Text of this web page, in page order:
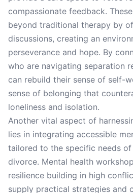
compassionate feedback.
beyond traditional therapy by
discussions, creating an
perseverance and hope. By
who are navigating separation
can rebuild their sense of self-
sense of belonging that
loneliness and isolation.
Another vital aspect of
lies in integrating accessible
tailored to the specific needs
divorce. Mental health
resilience building in high
supply practical strategies and